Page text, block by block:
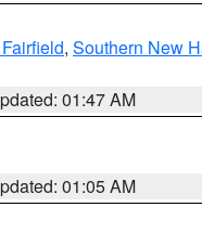
, Southern New
01:47 AM
01:05 AM